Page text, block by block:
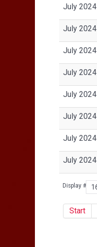
Display #
Start
July 2024
July 2024
July 2024
July 2024
July 2024
July 2024
July 2024
July 2024